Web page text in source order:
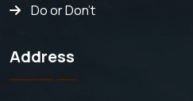
Do or Don't
Address